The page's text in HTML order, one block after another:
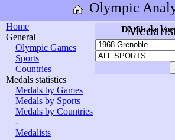
Olympic
Home
General
Olympic Games
Sports
Countries
Medals statistics
Medals by Games
Medals by Sports
Medals by Countries
-
Medalists
Database